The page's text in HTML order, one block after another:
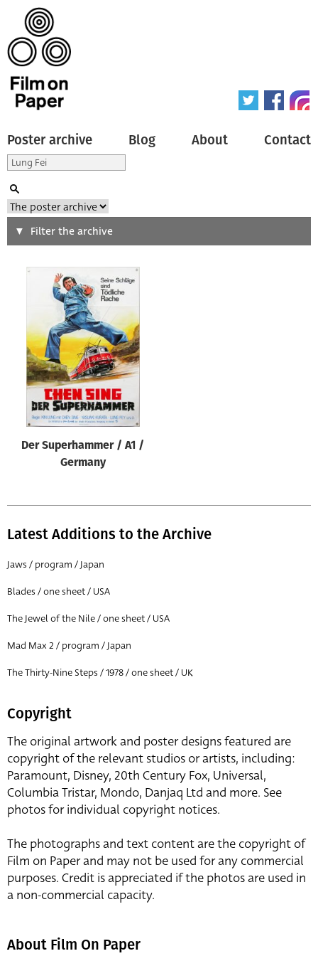
Poster archive Blog About Contact
Search
Type of poster
Origin of poster
All
Genre of film
Designer
All
All
Director of film
All
Filter the archive
Der Superhammer / A1 /
Germany
Latest Additions to the Archive
Jaws / program / Japan
Blades / one sheet / USA
The Jewel of the Nile / one sheet / USA
Mad Max 2 / program / Japan
The Thirty-Nine Steps / 1978 / one sheet / UK
Copyright
The original artwork and poster designs featured are
copyright of the relevant studios or artists, including:
Paramount, Disney, 20th Century Fox, Universal,
Columbia Tristar, Mondo, Danjaq Ltd and more. See
photos for individual copyright notices.
The photographs and text content are the copyright of
Film on Paper and may not be used for any commercial
purposes. Credit is appreciated if the photos are used in
a non-commercial capacity.
About Film On Paper